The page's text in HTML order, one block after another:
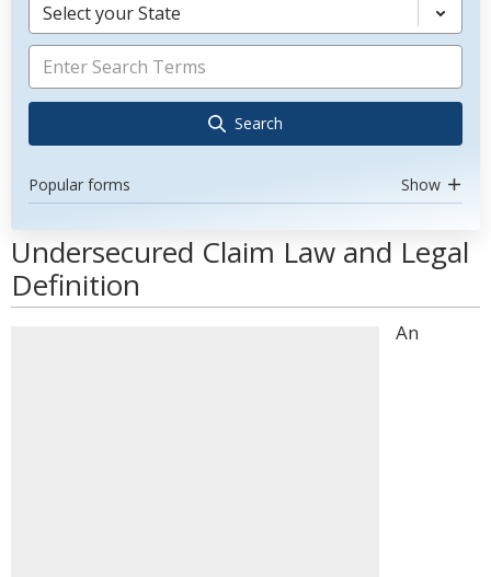
Select your State
Search
Popular forms Show
Undersecured Claim Law and Legal
Definition
An